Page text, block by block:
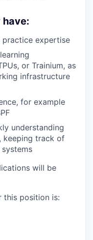
have:
practice expertise
or Trainium, as
infrastructure
for example
understanding
keeping track of
will be
this position is: